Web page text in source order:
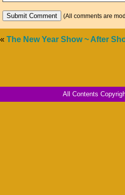
(All comments are
« The New Year Show ~ After
All Contents